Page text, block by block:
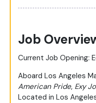
Job
Current Job Opening:
Aboard Los Angeles
American Pride, Exy
Located in Los